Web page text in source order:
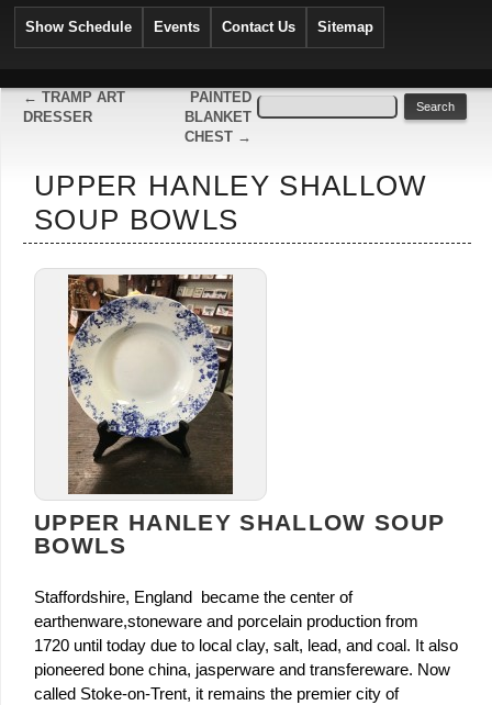
Show Schedule Events Contact Us Sitemap
← TRAMP ART
DRESSER
PAINTED
BLANKET
CHEST →
UPPER HANLEY SHALLOW
SOUP BOWLS
UPPER HANLEY SHALLOW SOUP
BOWLS
Staffordshire, England became the center of
earthenware,stoneware and porcelain production from
1720 until today due to local clay, salt, lead, and coal. It also
pioneered bone china, jasperware and transfereware. Now
called Stoke-on-Trent, it remains the premier city of